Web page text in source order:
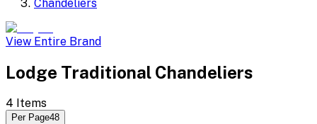
Chandeliers
View Entire Brand
Lodge Traditional Chandeliers
4 Items
Per Page48